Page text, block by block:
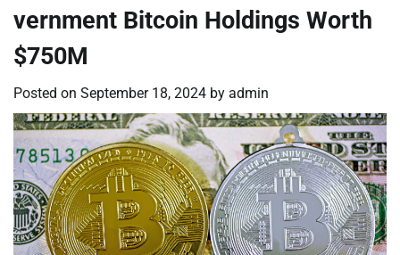
vernment Bitcoin Holdings Worth
$750M
Posted on September 18, 2024 by admin